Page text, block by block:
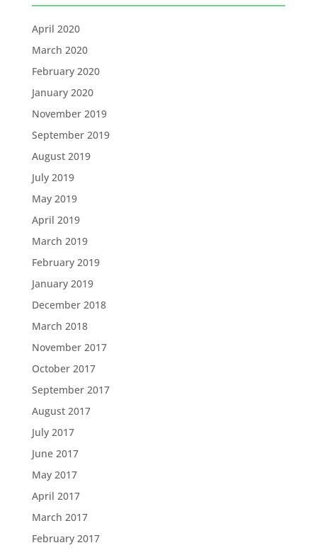
April 2020
March 2020
February 2020
January 2020
November 2019
September 2019
August 2019
July 2019
May 2019
April 2019
March 2019
February 2019
January 2019
December 2018
March 2018
November 2017
October 2017
September 2017
August 2017
July 2017
June 2017
May 2017
April 2017
March 2017
February 2017